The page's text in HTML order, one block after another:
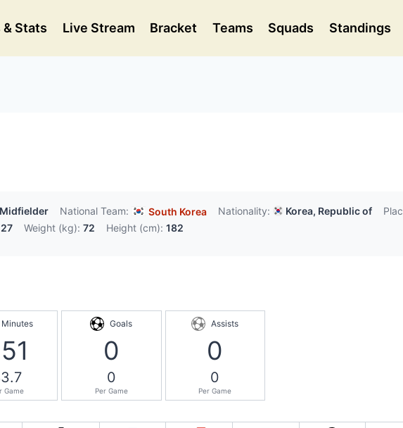
Stats Live Stream Bracket Teams Squads Standings
Midfielder National Team: South Korea Nationality: Korea, Republic of
27 Weight (kg): 72 Height (cm): 182
Minutes
Game
Goals
0
0
Per Game
Assists
0
0
Per Game